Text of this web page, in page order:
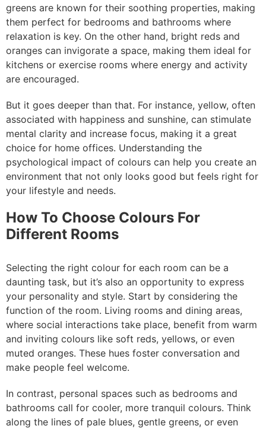
greens are known for their soothing properties, making
them perfect for bedrooms and bathrooms where
relaxation is key. On the other hand, bright reds and
oranges can invigorate a space, making them ideal for
kitchens or exercise rooms where energy and activity
are encouraged.
But it goes deeper than that. For instance, yellow, often
associated with happiness and sunshine, can stimulate
mental clarity and increase focus, making it a great
choice for home offices. Understanding the
psychological impact of colours can help you create an
environment that not only looks good but feels right for
your lifestyle and needs.
How To Choose Colours For
Different Rooms
Selecting the right colour for each room can be a
daunting task, but it’s also an opportunity to express
your personality and style. Start by considering the
function of the room. Living rooms and dining areas,
where social interactions take place, benefit from warm
and inviting colours like soft reds, yellows, or even
muted oranges. These hues foster conversation and
make people feel welcome.
In contrast, personal spaces such as bedrooms and
bathrooms call for cooler, more tranquil colours. Think
along the lines of pale blues, gentle greens, or even